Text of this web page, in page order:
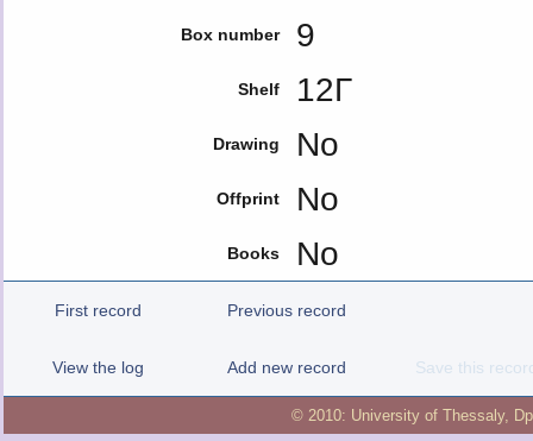
Box number 9
Shelf 12Γ
Drawing No
Offprint No
Books No
First record Previous record
View the log Add new record Save this
© 2010: University of Thessaly,